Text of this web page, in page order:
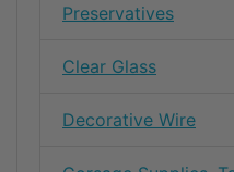
Preservatives
Clear Glass
Decorative Wire